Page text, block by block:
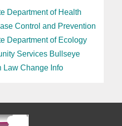
Department of Health
Control and Prevention
Department of Ecology
Services Bullseye
Law Change Info